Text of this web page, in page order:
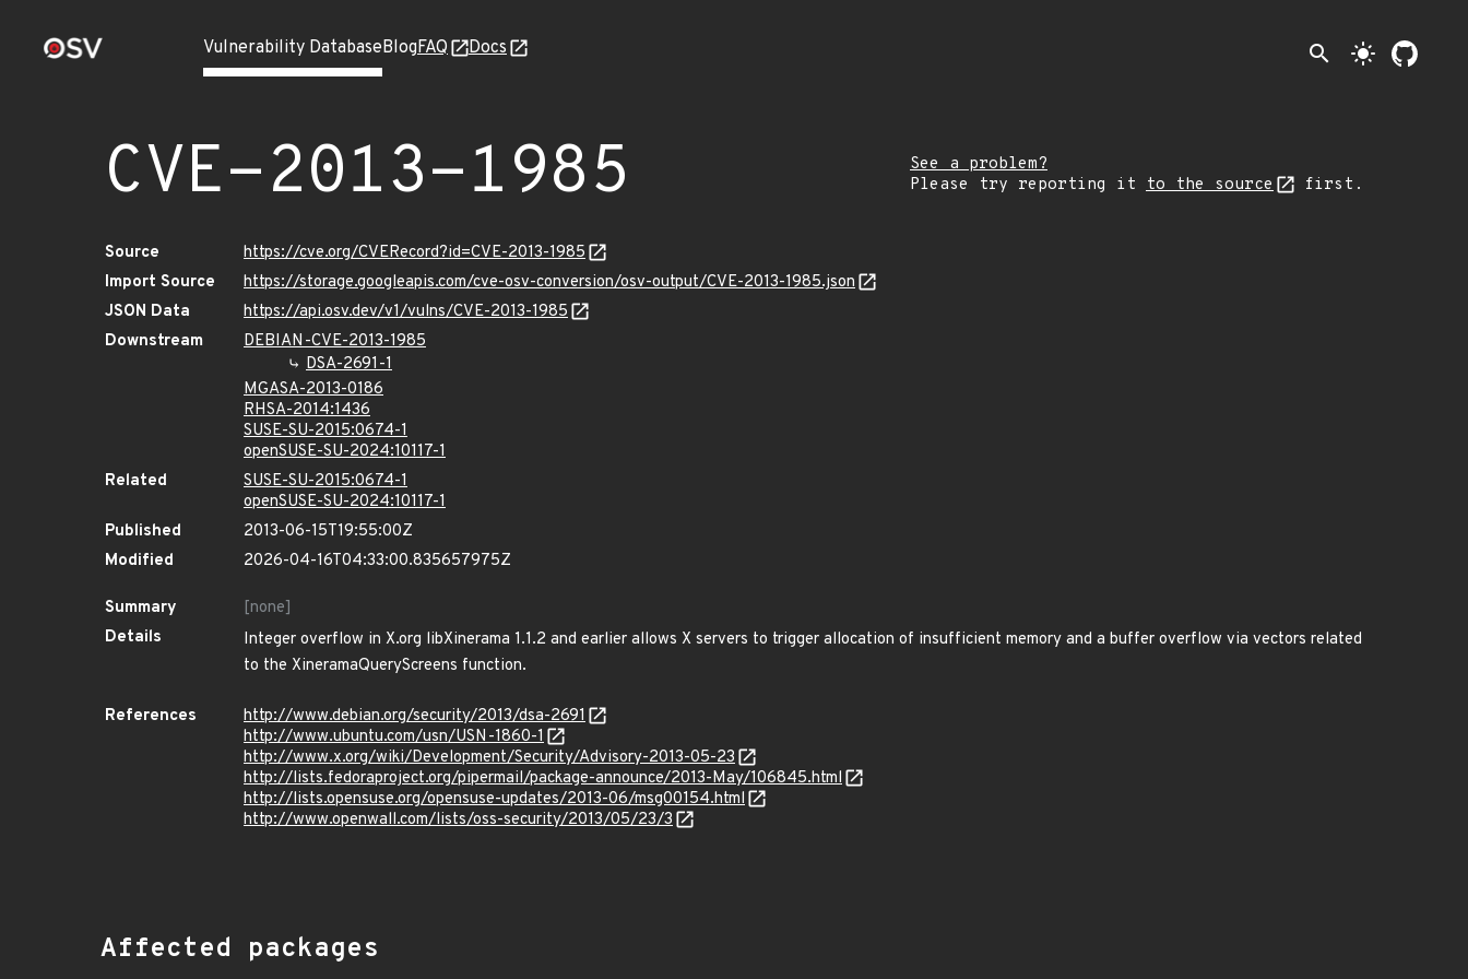
Vulnerability DatabaseBlogFAQ Docs search light_mode
CVE-2013-1985
See a problem?
Please try reporting it to the source first.
Source
https://cve.org/CVERecord?id=CVE-2013-1985
Import Source
https://storage.googleapis.com/cve-osv-conversion/osv-output/CVE-2013-1985.json
JSON Data
https://api.osv.dev/v1/vulns/CVE-2013-1985
Downstream
DEBIAN-CVE-2013-1985
DSA-2691-1
MGASA-2013-0186
RHSA-2014:1436
SUSE-SU-2015:0674-1
openSUSE-SU-2024:10117-1
Related
SUSE-SU-2015:0674-1
openSUSE-SU-2024:10117-1
Published
2013-06-15T19:55:00Z
Modified
2026-04-16T04:33:00.835657975Z
Summary
[none]
Details
Integer overflow in X.org libXinerama 1.1.2 and earlier allows X servers to trigger allocation of insufficient memory and a buffer overflow via vectors related
to the XineramaQueryScreens function.
References
http://www.debian.org/security/2013/dsa-2691
http://www.ubuntu.com/usn/USN-1860-1
http://www.x.org/wiki/Development/Security/Advisory-2013-05-23
http://lists.fedoraproject.org/pipermail/package-announce/2013-May/106845.html
http://lists.opensuse.org/opensuse-updates/2013-06/msg00154.html
http://www.openwall.com/lists/oss-security/2013/05/23/3
Affected packages